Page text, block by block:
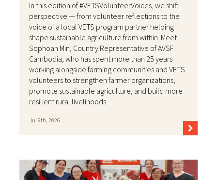
In this edition of #VETSVolunteerVoices, we shift
perspective — from volunteer reflections to the
voice of a local VETS program partner helping
shape sustainable agriculture from within. Meet
Sophoan Min, Country Representative of AVSF
Cambodia, who has spent more than 25 years
working alongside farming communities and VETS
volunteers to strengthen farmer organizations,
promote sustainable agriculture, and build more
resilient rural livelihoods.
Jul 9th, 2026